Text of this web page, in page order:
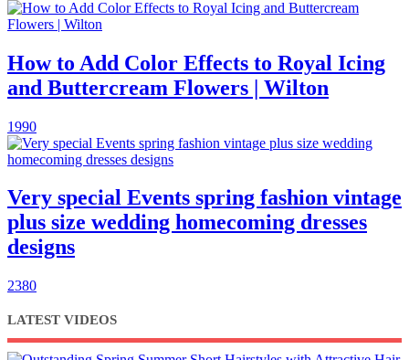
How to Add Color Effects to Royal Icing
and Buttercream Flowers | Wilton
1990
Very special Events spring fashion vintage
plus size wedding homecoming dresses
designs
2380
LATEST VIDEOS